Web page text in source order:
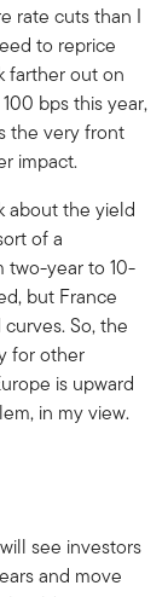
rate cuts than I
to reprice
farther out on
bps this year,
the very front
impact.
about the yield
of a
two-year to 10-
but France
So, the
for other
is upward
in my view.
see investors
and move